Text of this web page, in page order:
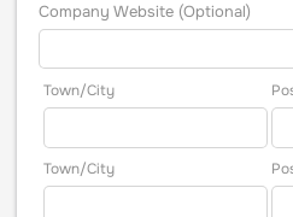
Town/City
Town/City
Company Website (Optional)